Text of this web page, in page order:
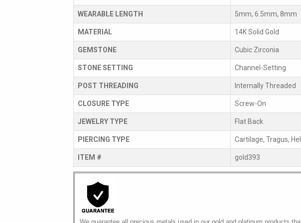
WEARABLE LENGTH 5mm, 6.5mm, 8mm
MATERIAL 14K Solid Gold
GEMSTONE Cubic Zirconia
STONE SETTING Channel-Setting
POST THREADING Internally Threaded
CLOSURE TYPE Screw-On
JEWELRY TYPE Flat Back
PIERCING TYPE Cartilage, Tragus,
ITEM # gold393